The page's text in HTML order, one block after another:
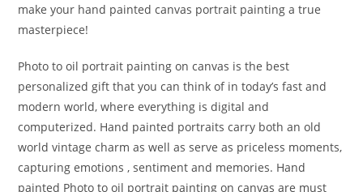
make your hand painted canvas portrait painting a true
masterpiece!
Photo to oil portrait painting on canvas is the best
personalized gift that you can think of in today’s fast and
modern world, where everything is digital and
computerized. Hand painted portraits carry both an old
world vintage charm as well as serve as priceless moments,
capturing emotions , sentiment and memories. Hand
painted Photo to oil portrait painting on canvas are must